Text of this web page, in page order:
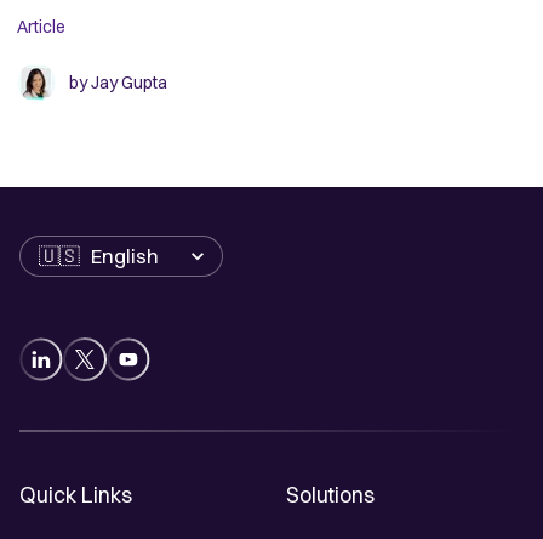
Article
byJay Gupta
Language
Quick Links Solutions